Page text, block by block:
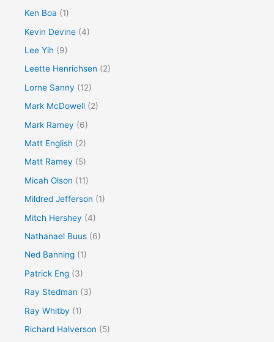
Ken Boa (1)
Kevin Devine (4)
Lee Yih (9)
Leette Henrichsen (2)
Lorne Sanny (12)
Mark McDowell (2)
Mark Ramey (6)
Matt English (2)
Matt Ramey (5)
Micah Olson (11)
Mildred Jefferson (1)
Mitch Hershey (4)
Nathanael Buus (6)
Ned Banning (1)
Patrick Eng (3)
Ray Stedman (3)
Ray Whitby (1)
Richard Halverson (5)